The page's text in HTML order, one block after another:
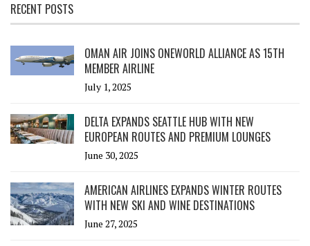
RECENT POSTS
OMAN AIR JOINS ONEWORLD ALLIANCE AS 15TH
MEMBER AIRLINE
July 1, 2025
DELTA EXPANDS SEATTLE HUB WITH NEW
EUROPEAN ROUTES AND PREMIUM LOUNGES
June 30, 2025
AMERICAN AIRLINES EXPANDS WINTER ROUTES
WITH NEW SKI AND WINE DESTINATIONS
June 27, 2025